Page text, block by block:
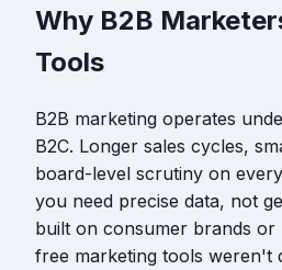
Why B2B
Tools
B2B marketing operates
B2C. Longer sales cycles,
board-level scrutiny on
you need precise data, not
built on consumer brands or
free marketing tools weren't